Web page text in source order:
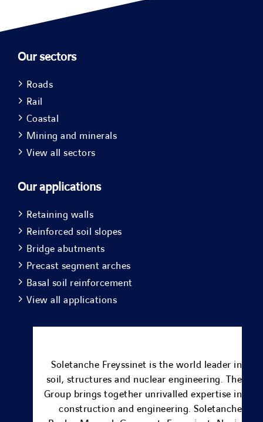
Our sectors
Roads
Rail
Coastal
Mining and minerals
View all sectors
Our applications
Retaining walls
Reinforced soil slopes
Bridge abutments
Precast segment arches
Basal soil reinforcement
View all applications
Soletanche Freyssinet is the world leader in
soil, structures and nuclear engineering. The
Group brings together unrivalled expertise in
construction and engineering.Soletanche